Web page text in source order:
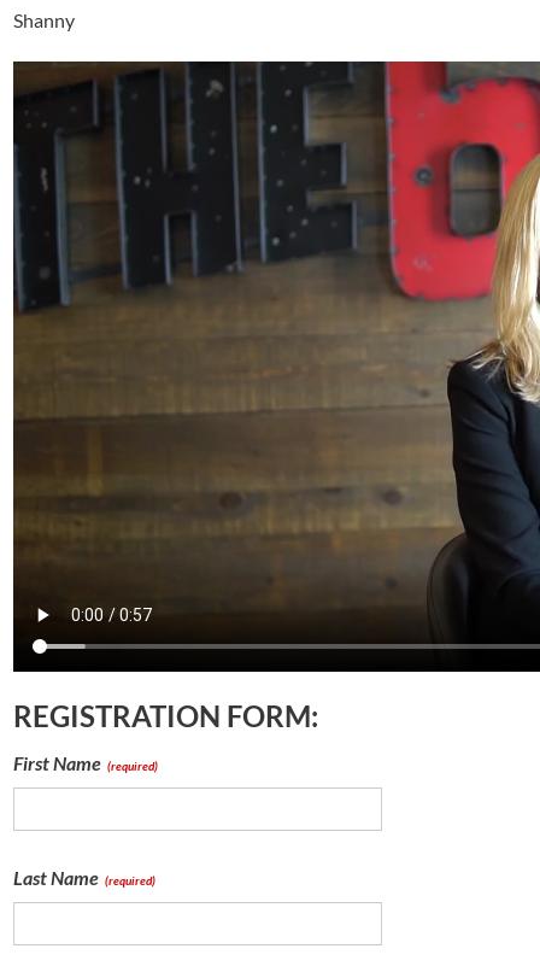
Shanny
REGISTRATION FORM:
First Name (required)
Last Name (required)